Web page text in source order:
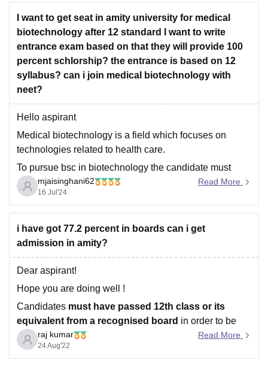
I want to get seat in amity university for medical
biotechnology after 12 standard I want to write
entrance exam based on that they will provide 100
percent schlorship? the entrance is based on 12
syllabus? can i join medical biotechnology with
neet?
Hello aspirant
Medical biotechnology is a field which focuses on
technologies related to health care.
To pursue bsc in biotechnology the candidate must
passout class xii with minimum 70% aggregate marks
with physics, chemistry and biology as core subjects ,
also candidate must secure minimum 60% marks in
pcb group.
mjaisinghani62
16 Jul'24
Read More
i have got 77.2 percent in boards can i get
admission in amity?
Dear aspirant!
Hope you are doing well !
Candidates must have passed 12th class or its
equivalent from a recognised board in order to be
eligible for Amity University Noida admission..
Direct Admission will be offered to candidates securing
raj kumar
24 Aug'22
Read More